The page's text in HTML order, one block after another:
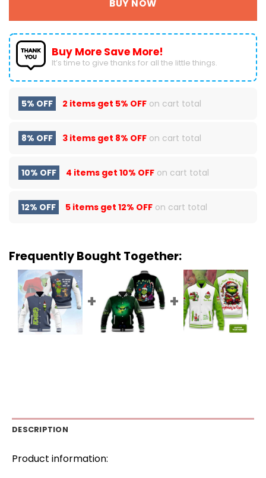
BUY NOW
Buy More Save More!
It’s time to give thanks for all the little things.
5% OFF 2 items get 5% OFF on cart total
8% OFF 3 items get 8% OFF on cart total
10% OFF 4 items get 10% OFF on cart total
12% OFF 5 items get 12% OFF on cart total
Frequently Bought Together:
DESCRIPTION
Product information: